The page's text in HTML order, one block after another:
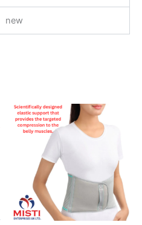
new
This
product
variants.
The
options
may